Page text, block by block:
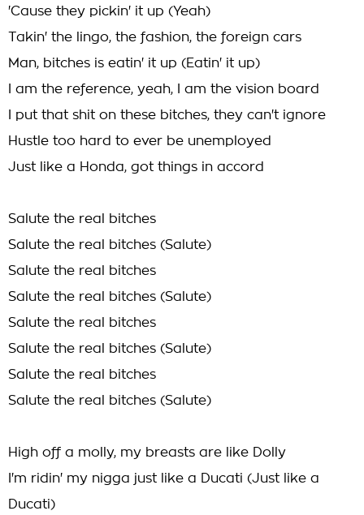
'Cause they pickin' it up (Yeah)
Takin' the lingo, the fashion, the foreign cars
Man, bitches is eatin' it up (Eatin' it up)
I am the reference, yeah, I am the vision board
I put that shit on these bitches, they can't ignore
Hustle too hard to ever be unemployed
Just like a Honda, got things in accord
Salute the real bitches
Salute the real bitches (Salute)
Salute the real bitches
Salute the real bitches (Salute)
Salute the real bitches
Salute the real bitches (Salute)
Salute the real bitches
Salute the real bitches (Salute)
High off a molly, my breasts are like Dolly
I'm ridin' my nigga just like a Ducati (Just like a
Ducati)